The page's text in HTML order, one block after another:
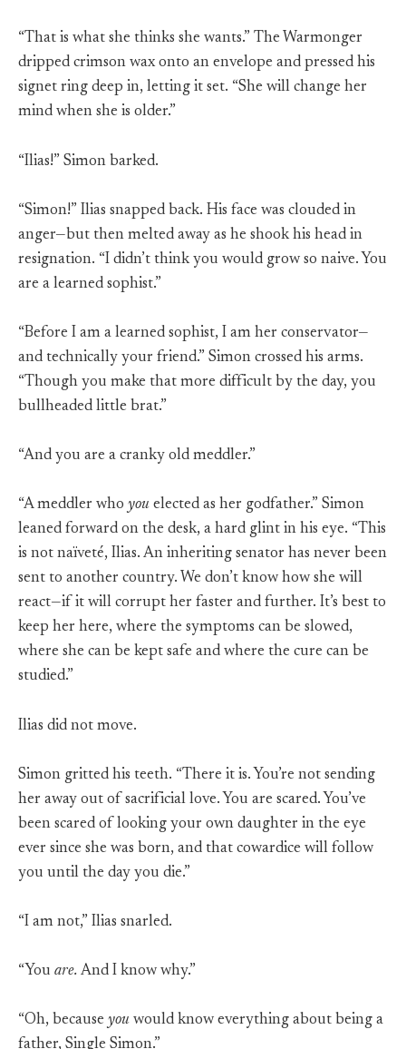
“That is what she thinks she wants.” The Warmonger
dripped crimson wax onto an envelope and pressed his
signet ring deep in, letting it set. “She will change her
mind when she is older.”
“Ilias!” Simon barked.
“Simon!” Ilias snapped back. His face was clouded in
anger—but then melted away as he shook his head in
resignation. “I didn’t think you would grow so naive. You
are a learned sophist.”
“Before I am a learned sophist, I am her conservator—
and technically your friend.” Simon crossed his arms.
“Though you make that more difficult by the day, you
bullheaded little brat.”
“And you are a cranky old meddler.”
“A meddler who you elected as her godfather.” Simon
leaned forward on the desk, a hard glint in his eye. “This
is not naïveté, Ilias. An inheriting senator has never been
sent to another country. We don’t know how she will
react—if it will corrupt her faster and further. It’s best to
keep her here, where the symptoms can be slowed,
where she can be kept safe and where the cure can be
studied.”
Ilias did not move.
Simon gritted his teeth. “There it is. You’re not sending
her away out of sacrificial love. You are scared. You’ve
been scared of looking your own daughter in the eye
ever since she was born, and that cowardice will follow
you until the day you die.”
“I am not,” Ilias snarled.
“You are. And I know why.”
“Oh, because you would know everything about being a
father, Single Simon.”